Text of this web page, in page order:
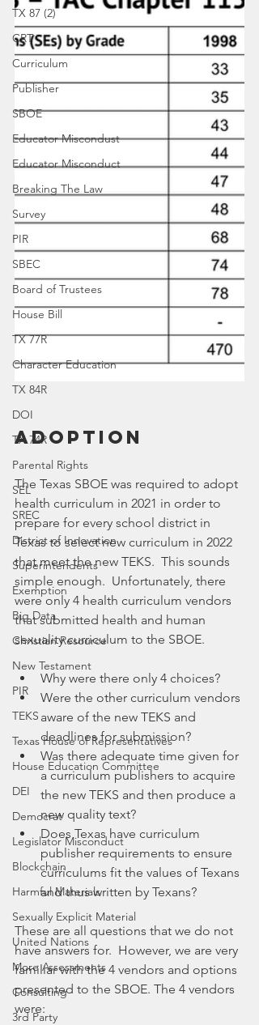
TX 87 (2)
CRT
Curriculum
Publisher
SBOE
Educator Miscondust
Educator Misconduct
Breaking The Law
Survey
PIR
SBEC
Board of Trustees
House Bill
TX 77R
Character Education
TX 84R
DOI
TX 74R
Parental Rights
SEL
SREC
District of Innovation
Superintendents
Exemption
Big Data
Christian Resource
New Testament
PIR
TEKS
Texas House of Representatives
House Education Committee
DEI
Democrat
Legislator Misconduct
Blockchain
Harmful Materials
Sexually Explicit Material
United Nations
More Assessments
Consulting
3rd Party
Adoption
The Texas SBOE was required to adopt
health curriculum in 2021 in order to
prepare for every school district in
Texas to select new curriculum in 2022
that meet the new TEKS.  This sounds
simple enough.  Unfortunately, there
were only 4 health curriculum vendors
that submitted health and human
sexuality curriculum to the SBOE.
Why were there only 4 choices?
Were the other curriculum vendors
aware of the new TEKS and
deadlines for submission?
Was there adequate time given for
a curriculum publishers to acquire
the new TEKS and then produce a
new quality text?
Does Texas have curriculum
publisher requirements to ensure
curriculums fit the values of Texans
and thus written by Texans?
These are all questions that we do not
have answers for.  However, we are very
familiar with the 4 vendors and options
presented to the SBOE. The 4 vendors
were: